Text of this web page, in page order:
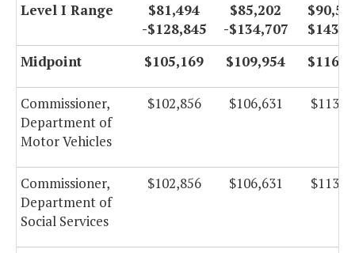
Level I Range
$81,494
-$128,845
$85,202
-$134,707
Midpoint
$105,169 $109,954
Commissioner,
Department of
Motor Vehicles
$102,856 $106,631
Commissioner,
Department of
Social Services
$102,856 $106,631